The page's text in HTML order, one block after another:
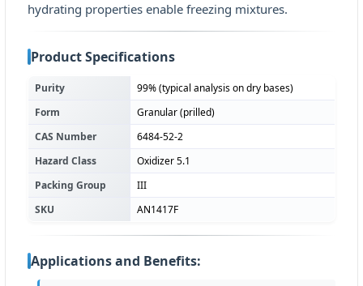
hydrating properties enable freezing mixtures.
Product Specifications
Purity
99% (typical analysis on dry bases)
Form
Granular (prilled)
CAS Number
6484-52-2
Hazard Class
Oxidizer 5.1
Packing Group
III
SKU
AN1417F
Applications and Benefits: